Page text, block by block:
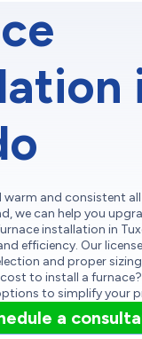
warm and consistent
we can help you
installation in
efficiency. Our
and proper
to install a
to simplify your
a